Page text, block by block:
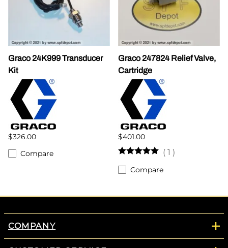
Graco 24K999 Transducer
Kit
$326.00
Compare
Graco 247824 Relief Valve,
Cartridge
$401.00
( 1 )
Compare
COMPANY